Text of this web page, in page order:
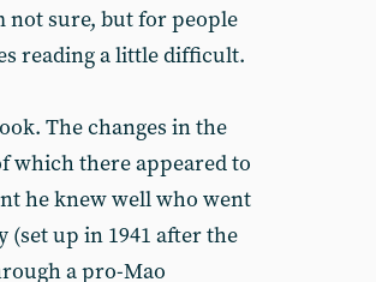
not sure, but for people
reading a little difficult.
The changes in the
which there appeared to
he knew well who went
(set up in 1941 after the
a pro-Mao